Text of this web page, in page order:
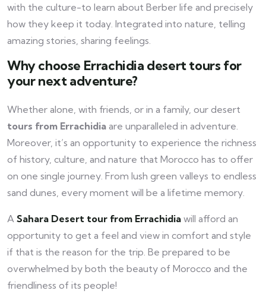
with the culture-to learn about Berber life and precisely
how they keep it today. Integrated into nature, telling
amazing stories, sharing feelings.
Why choose Errachidia desert tours for
your next adventure?
Whether alone, with friends, or in a family, our desert
tours from Errachidia are unparalleled in adventure.
Moreover, it’s an opportunity to experience the richness
of history, culture, and nature that Morocco has to offer
on one single journey. From lush green valleys to endless
sand dunes, every moment will be a lifetime memory.
A Sahara Desert tour from Errachidia will afford an
opportunity to get a feel and view in comfort and style
if that is the reason for the trip. Be prepared to be
overwhelmed by both the beauty of Morocco and the
friendliness of its people!